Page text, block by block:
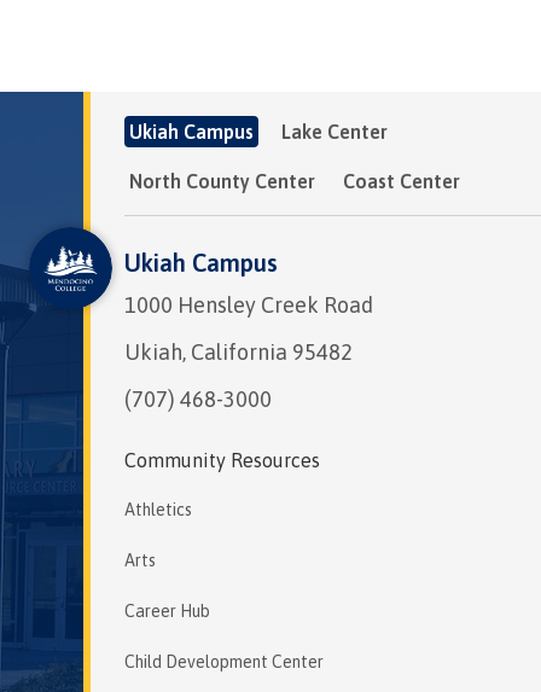
Ukiah Campus Lake Center
North County Center Coast Center
Ukiah Campus
1000 Hensley Creek Road
Ukiah, California 95482
(707) 468-3000
Community Resources
Athletics
Arts
Career Hub
Child Development Center